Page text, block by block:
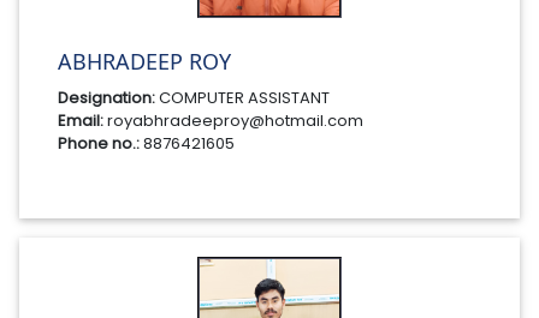
ABHRADEEP ROY
Designation:COMPUTER ASSISTANT
Email:royabhradeeproy@hotmail.com
Phone no.:8876421605